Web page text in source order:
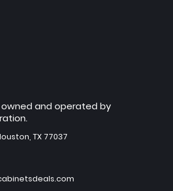
owned and operated by
TX 77037